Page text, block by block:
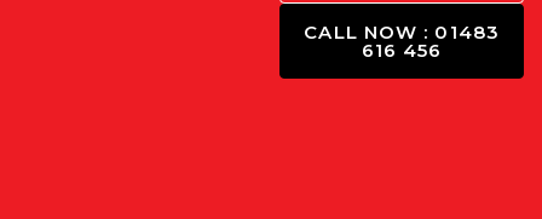
CALL NOW : 01483
616 456